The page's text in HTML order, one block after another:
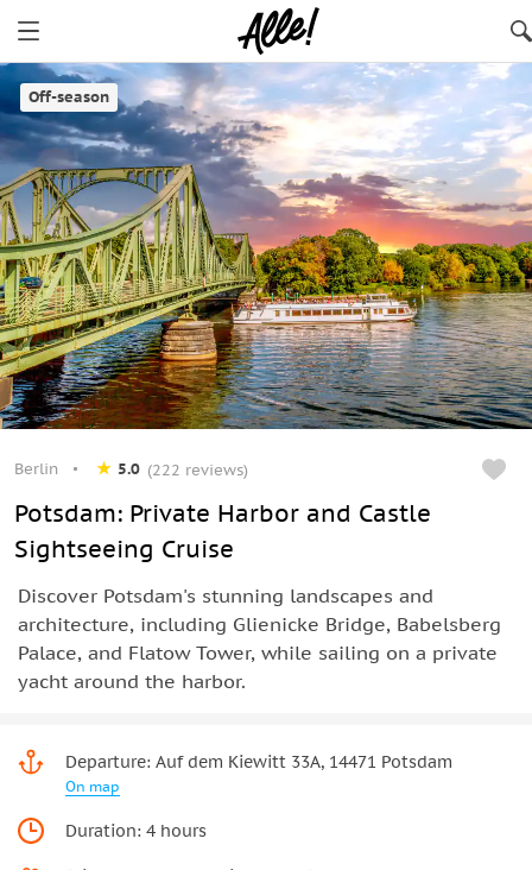
Off-season
Berlin 5.0 (222 reviews)
Potsdam: Private Harbor and Castle
Sightseeing Cruise
Discover Potsdam's stunning landscapes and
architecture, including Glienicke Bridge, Babelsberg
Palace, and Flatow Tower, while sailing on a private
yacht around the harbor.
Departure: Auf dem Kiewitt 33A, 14471 Potsdam
On map
Duration: 4 hours